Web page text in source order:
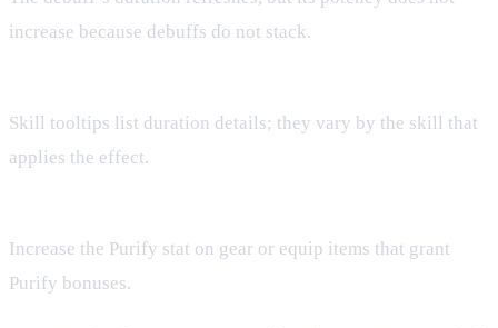
increase because debuffs do not stack.
Skill tooltips list duration details; they vary by the skill that
applies the effect.
Increase the Purify stat on gear or equip items that grant
Purify bonuses.